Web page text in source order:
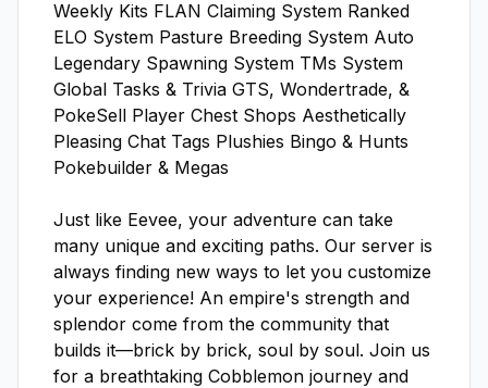
Weekly Kits FLAN Claiming System Ranked
ELO System Pasture Breeding System Auto
Legendary Spawning System TMs System
Global Tasks & Trivia GTS, Wondertrade, &
PokeSell Player Chest Shops Aesthetically
Pleasing Chat Tags Plushies Bingo & Hunts
Pokebuilder & Megas
Just like Eevee, your adventure can take
many unique and exciting paths. Our server is
always finding new ways to let you customize
your experience! An empire's strength and
splendor come from the community that
builds it—brick by brick, soul by soul. Join us
for a breathtaking Cobblemon journey and